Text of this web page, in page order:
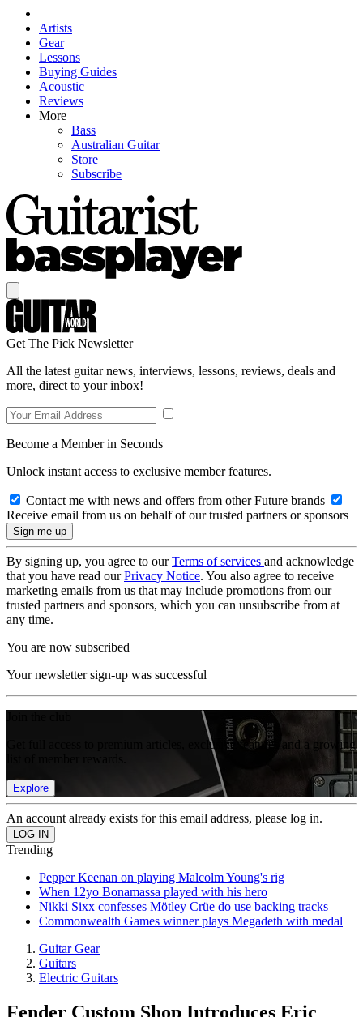
Artists
Gear
Lessons
Buying Guides
Acoustic
Reviews
More
Bass
Australian Guitar
Store
Subscribe
Get The Pick Newsletter
All the latest guitar news, interviews, lessons, reviews, deals and
more, direct to your inbox!
Become a Member in Seconds
Unlock instant access to exclusive member features.
Contact me with news and offers from other Future brands
Receive email from us on behalf of our trusted partners or sponsors
By signing up, you agree to ourTerms of services and acknowledge
that you have read ourPrivacy Notice. You also agree to receive
marketing emails from us that may include promotions from our
trusted partners and sponsors, which you can unsubscribe from at
any time.
You are now subscribed
Your newsletter sign-up was successful
Get full access to premium articles, exclusive features and a growing
Explore
An account already exists for this email address, please log in.
Trending
Pepper Keenan on playing Malcolm Young's rig
When 12yo Bonamassa played with his hero
Nikki Sixx confesses Mötley Crüe do use backing tracks
Commonwealth Games winner plays Megadeth with medal
Guitar Gear
Guitars
Electric Guitars
Fender Custom Shop Introduces Eric